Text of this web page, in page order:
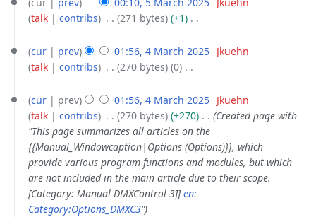
March
2025talk
contribs 271 bytes +1 ‎
o
e
i
t
s
u
m
m
a
r
March
2025
cur prev 01:56, 4 March 2025 Jkuehn
talk
contribs 270 bytes 0 ‎
o
e
d
i
t
s
u
m
cur prev 01:56, 4 March 2025 Jkuehn
talk
contribs 270 bytes +270 ‎
Created page with
"This page summarizes all articles on the
{{Manual_Windowcaption|Options (Options)}}, which
provide various program functions and modules, but which
are not included in the main article due to their scope.
[Category: Manual DMXControl 3]]en:
Category:Options_DMXC3"